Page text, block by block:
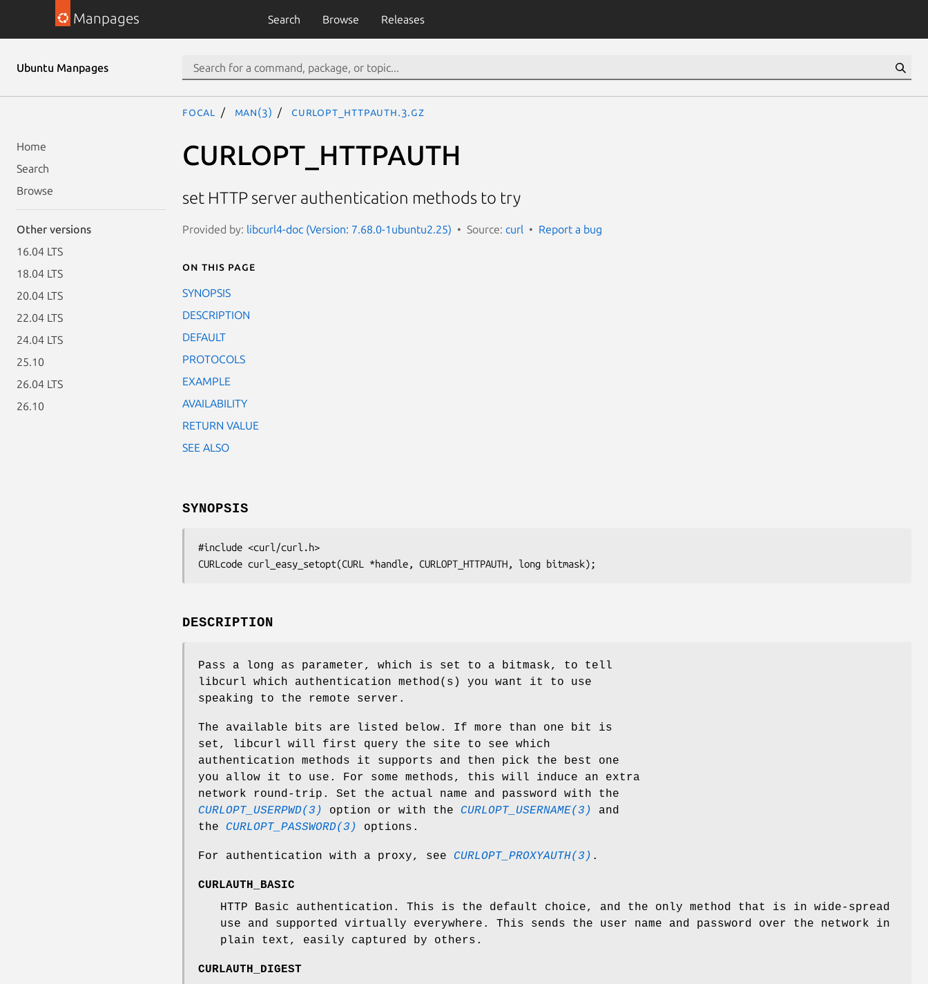
Manpages Search Browse Releases
Ubuntu Manpages
Home
Search
Browse
Other versions
16.04 LTS
18.04 LTS
20.04 LTS
22.04 LTS
24.04 LTS
25.10
26.04 LTS
26.10
focal man(3) CURLOPT_HTTPAUTH.3.gz
CURLOPT_HTTPAUTH
set HTTP server authentication methods to try
Provided by: libcurl4-doc (Version: 7.68.0-1ubuntu2.25) Source: curl Report a bug
On this page
SYNOPSIS
DESCRIPTION
DEFAULT
PROTOCOLS
EXAMPLE
AVAILABILITY
RETURN VALUE
SEE ALSO
SYNOPSIS
#include <curl/curl.h>
CURLcode curl_easy_setopt(CURL *handle, CURLOPT_HTTPAUTH, long bitmask);
DESCRIPTION
Pass a long as parameter, which is set to a bitmask, to tell
libcurl which authentication method(s) you want it to use
speaking to the remote server.
The available bits are listed below. If more than one bit is
set, libcurl will first query the site to see which
authentication methods it supports and then pick the best one
you allow it to use. For some methods, this will induce an extra
network round-trip. Set the actual name and password with the
CURLOPT_USERPWD(3)
option or with the CURLOPT_USERNAME(3)
and
the CURLOPT_PASSWORD(3) options.
For authentication with a proxy, see CURLOPT_PROXYAUTH(3) .
CURLAUTH_BASIC
HTTP Basic authentication. This is the default choice, and the only method that is in wide-spread
use and supported virtually everywhere. This sends the user name and password over the network in
plain text, easily captured by others.
CURLAUTH_DIGEST